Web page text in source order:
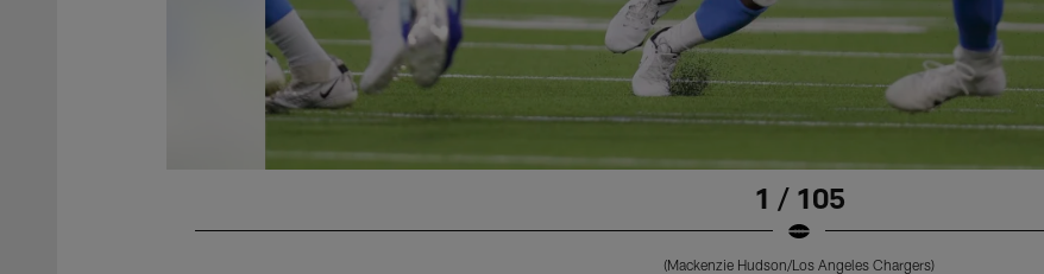
1 / 105
(Mackenzie Hudson/Los Angeles Chargers)